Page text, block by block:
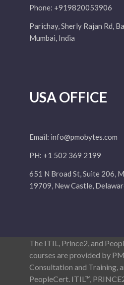
Phone: +919820053906
Parichay, Sherly Rajan Rd,
Mumbai, India
USA OFFICE
Email: info@pmobytes.com
PH: +1 502 369 2199
651 N Broad St, Suite 206,
19709, New Castle,
The ITIL, Prince2, and
courses are provided by
Consultation and Training,
PeopleCert. ITIL™,